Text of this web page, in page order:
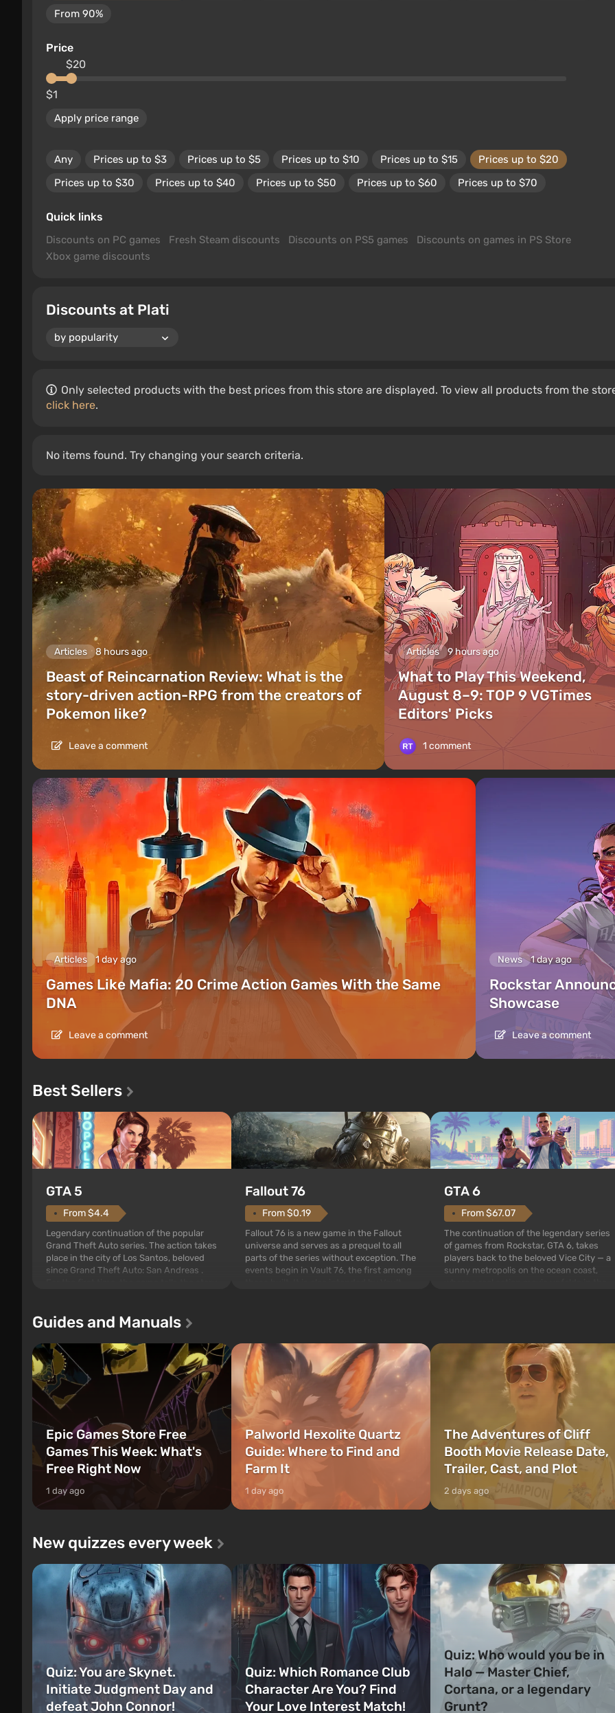
From 90%
Price
$1
$20
Apply price range
Any Prices up to $3 Prices up to $5 Prices up to $10 Prices up to $15
Prices up to $20
Prices up to $30
Prices up to $40 Prices up to $50 Prices up to $60 Prices up to $70
Quick links
Discounts on PC games Fresh Steam discounts Discounts on PS5 games
Discounts on games in PS Store
Xbox game discounts
Discounts at Plati
Only selected products with the best prices from this store are displayed. To view all products from the
click here.
No items found. Try changing your search criteria.
Articles 8 hours ago
Beast of Reincarnation Review: What is the
story-driven action-RPG from the creators of
Pokemon like?
Leave a comment
Articles 9 hours ago
What to Play This Weekend,
August 8–9: TOP 9 VGTimes
Editors' Picks
1 comment
Articles 1 day ago
Games Like Mafia: 20 Crime Action Games With the Same
DNA
Leave a comment
News 1 day ago
Rockstar
Showcase
Leave a comment
Best Sellers
GTA 5
From $4.4
Legendary continuation of the popular
Grand Theft Auto series. The action takes
place in the city of Los Santos, beloved
since Grand Theft Auto: San Andreas .
at any time...
Fallout 76
From $0.19
Fallout 76 is a new game in the Fallout
universe and serves as a prequel to all
parts of the series without exception. The
events begin in Vault 76, the first among
GTA 6
From $67.07
The continuation of the legendary series
of games from Rockstar, GTA 6, takes
players back to the beloved Vice City — a
sunny metropolis on the ocean coast,
Guides and Manuals
Epic Games Store Free
Games This Week: What's
Free Right Now
1 day ago
Palworld Hexolite Quartz
Guide: Where to Find and
Farm It
1 day ago
The Adventures of Cliff
Booth Movie Release Date,
Trailer, Cast, and Plot
2 days ago
New quizzes every week
Quiz: You are Skynet.
Initiate Judgment Day and
defeat John Connor!
Quiz: Which Romance Club
Character Are You? Find
Your Love Interest Match!
Quiz: Who would you be in
Halo — Master Chief,
Cortana, or a legendary
Grunt?